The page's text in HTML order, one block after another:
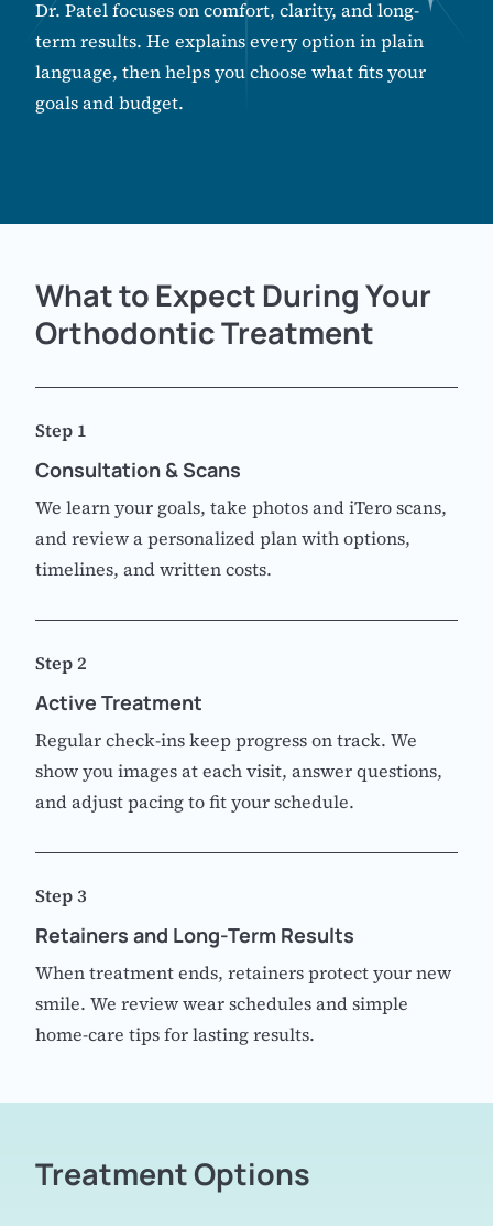
Dr. Patel focuses on comfort, clarity, and long-
term results. He explains every option in plain
language, then helps you choose what fits your
goals and budget.
What to Expect During Your
Orthodontic Treatment
Step 1
Consultation & Scans
We learn your goals, take photos and iTero scans,
and review a personalized plan with options,
timelines, and written costs.
Step 2
Active Treatment
Regular check-ins keep progress on track. We
show you images at each visit, answer questions,
and adjust pacing to fit your schedule.
Step 3
Retainers and Long-Term Results
When treatment ends, retainers protect your new
smile. We review wear schedules and simple
home-care tips for lasting results.
Treatment Options